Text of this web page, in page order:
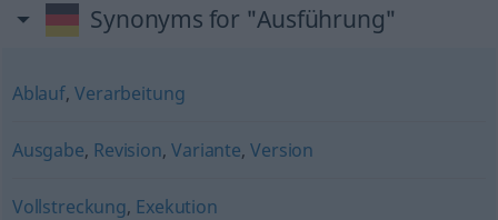
Synonyms for "Ausführung"
Ablauf,Verarbeitung
Ausgabe, Revision,Variante,Version
Vollstreckung, Exekution